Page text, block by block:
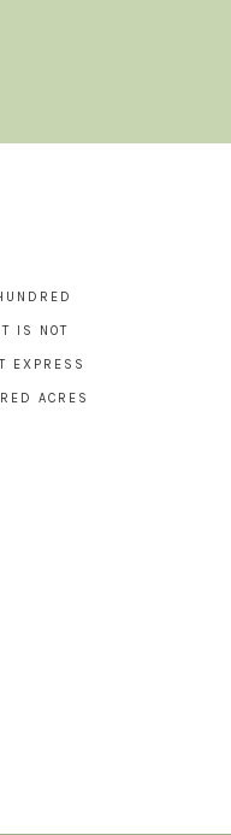
IS NOT
EXPRESS
ACRES